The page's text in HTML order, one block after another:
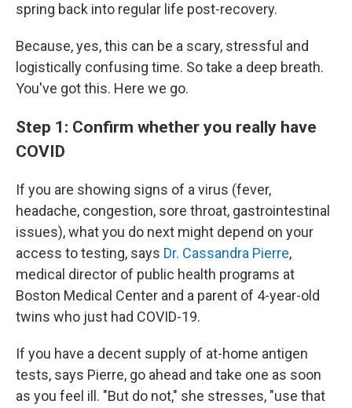
spring back into regular life post-recovery.
Because, yes, this can be a scary, stressful and
logistically confusing time. So take a deep breath.
You've got this. Here we go.
Step 1: Confirm whether you really have
COVID
If you are showing signs of a virus (fever,
headache, congestion, sore throat, gastrointestinal
issues), what you do next might depend on your
access to testing, says Dr. Cassandra Pierre,
medical director of public health programs at
Boston Medical Center and a parent of 4-year-old
twins who just had COVID-19.
If you have a decent supply of at-home antigen
tests, says Pierre, go ahead and take one as soon
as you feel ill. "But do not," she stresses, "use that